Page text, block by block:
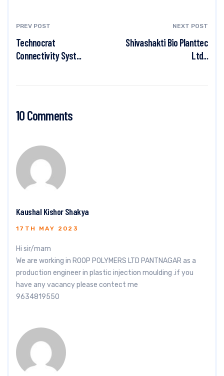
PREV POST
Technocrat
Connectivity Syst...
NEXT POST
Shivashakti Bio Planttec
Ltd...
10 Comments
Kaushal Kishor Shakya
17TH MAY 2023
Hi sir/mam
We are working in ROOP POLYMERS LTD PANTNAGAR as a
production engineer in plastic injection moulding .if you
have any vacancy please contect me
9634819550